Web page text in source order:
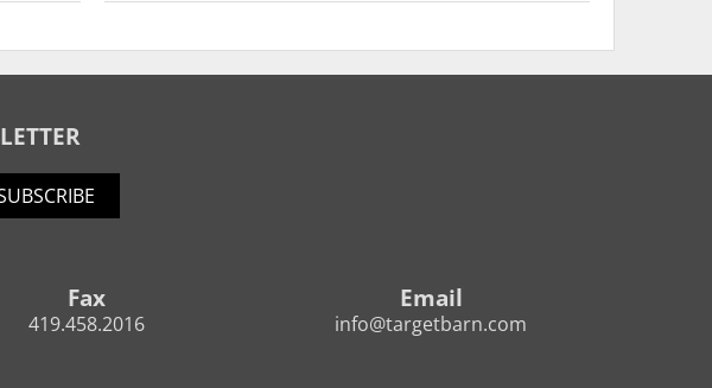
Fax
419.458.2016
Email
info@targetbarn.com